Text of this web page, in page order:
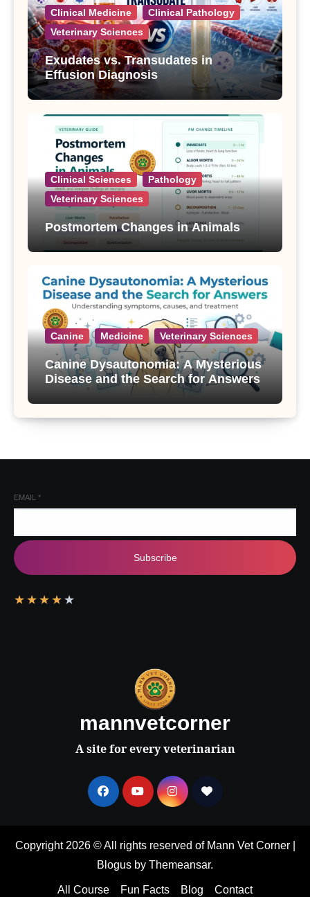
Clinical Medicine
Clinical Pathology
Veterinary Sciences
Exudates vs. Transudates in
Effusion Diagnosis
Clinical Sciences
Pathology
Veterinary Sciences
Postmortem Changes in Animals
Canine Medicine Veterinary Sciences
Canine Dysautonomia: A Mysterious
Disease and the Search for Answers
EMAIL *
Subscribe
★ ★ ★ ★ ★
mannvetcorner
A site for every veterinarian
Copyright 2026 © All rights reserved of Mann Vet Corner
Blogus by Themeansar.
All Course Fun Facts Blog Contact